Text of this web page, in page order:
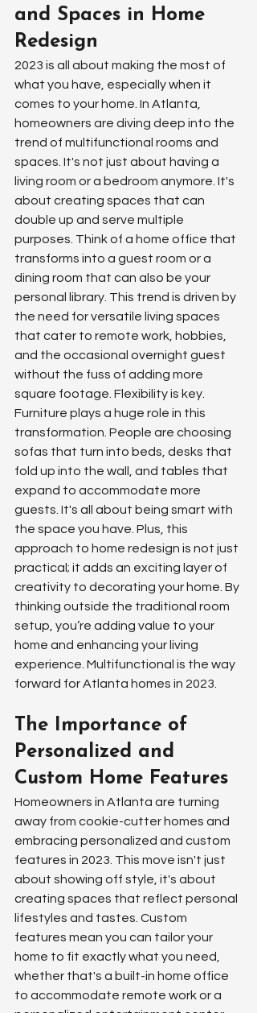
and Spaces in Home
Redesign
2023 is all about making the most of
what you have, especially when it
comes to your home. In Atlanta,
homeowners are diving deep into the
trend of multifunctional rooms and
spaces. It's not just about having a
living room or a bedroom anymore. It's
about creating spaces that can
double up and serve multiple
purposes. Think of a home office that
transforms into a guest room or a
dining room that can also be your
personal library. This trend is driven by
the need for versatile living spaces
that cater to remote work, hobbies,
and the occasional overnight guest
without the fuss of adding more
square footage. Flexibility is key.
Furniture plays a huge role in this
transformation. People are choosing
sofas that turn into beds, desks that
fold up into the wall, and tables that
expand to accommodate more
guests. It's all about being smart with
the space you have. Plus, this
approach to home redesign is not just
practical; it adds an exciting layer of
creativity to decorating your home. By
thinking outside the traditional room
setup, you’re adding value to your
home and enhancing your living
experience. Multifunctional is the way
forward for Atlanta homes in 2023.
The Importance of
Personalized and
Custom Home Features
Homeowners in Atlanta are turning
away from cookie-cutter homes and
embracing personalized and custom
features in 2023. This move isn't just
about showing off style, it's about
creating spaces that reflect personal
lifestyles and tastes. Custom
features mean you can tailor your
home to fit exactly what you need,
whether that's a built-in home office
to accommodate remote work or a